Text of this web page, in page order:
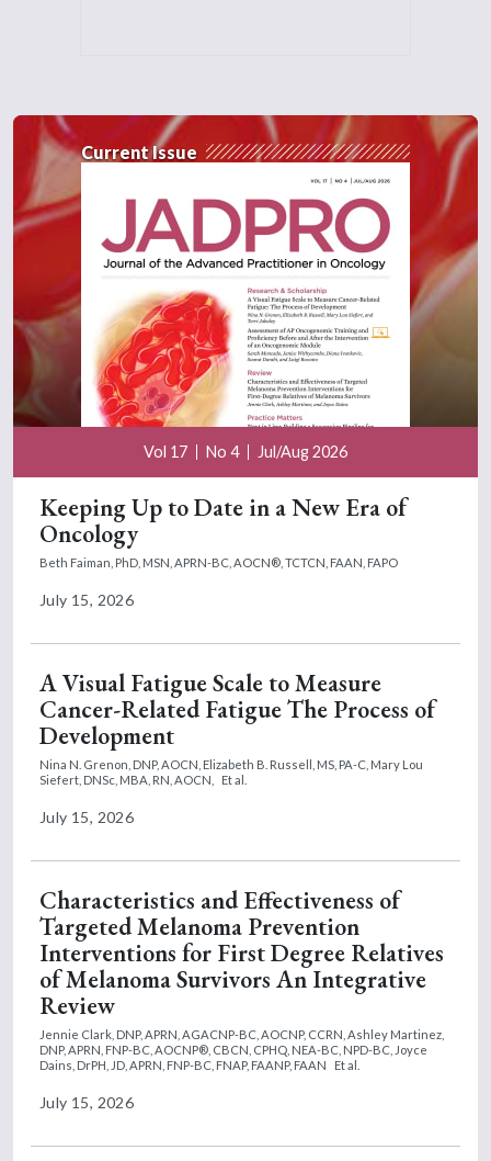
Current Issue
Vol 17 No 4 Jul/Aug 2026
Keeping Up to Date in a New Era of
Oncology
Beth Faiman, PhD, MSN, APRN-BC, AOCN®, TCTCN, FAAN, FAPO
July 15, 2026
A Visual Fatigue Scale to Measure
Cancer-Related Fatigue The Process of
Development
Nina N. Grenon, DNP, AOCN, Elizabeth B. Russell, MS, PA-C, Mary Lou
Siefert, DNSc, MBA, RN, AOCN,
Et al.
July 15, 2026
Characteristics and Effectiveness of
Targeted Melanoma Prevention
Interventions for First Degree Relatives
of Melanoma Survivors An Integrative
Review
Jennie Clark, DNP, APRN, AGACNP-BC, AOCNP, CCRN, Ashley Martinez,
DNP, APRN, FNP-BC, AOCNP®, CBCN, CPHQ, NEA-BC, NPD-BC, Joyce
Dains, DrPH, JD, APRN, FNP-BC, FNAP, FAANP, FAAN
Et al.
July 15, 2026